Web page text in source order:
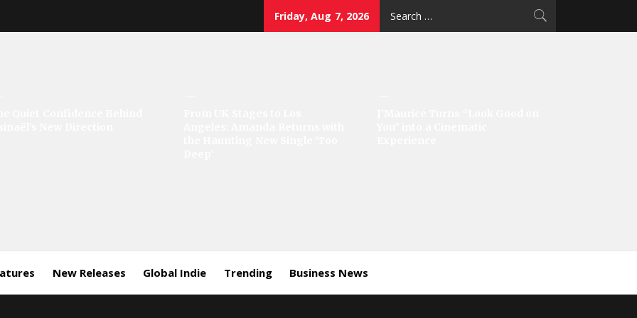
Friday, Aug 7, 2026
New Releases Global Indie Trending Business News